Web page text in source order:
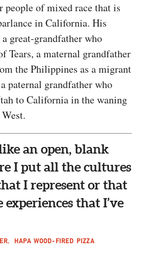
people of mixed race that is
in California. His
great-grandfather who
Tears, a maternal grandfather
the Philippines as a migrant
paternal grandfather who
to California in the waning
an open, blank
I put all the cultures
I represent or that
experiences that I’ve
HAPA WOOD-FIRED PIZZA